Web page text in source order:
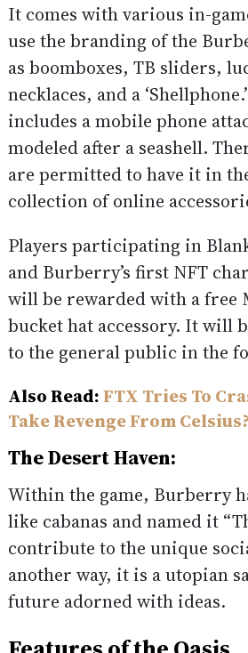
It comes with various in-
use the branding of the
as boomboxes, TB sliders,
necklaces, and a
includes a mobile phone
modeled after a seashell.
are permitted to have it in
collection of online
Players participating in
and Burberry’s first NFT
will be rewarded with a free
bucket hat accessory. It will
to the general public in the
Also Read:FTX Tries To
Take Revenge From Celsius?
The Desert Haven:
Within the game, Burberry
like cabanas and named it
contribute to the unique
another way, it is a utopian
future adorned with ideas.